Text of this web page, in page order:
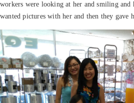
workers were looking at her and smiling and
wanted pictures with her and then they gave